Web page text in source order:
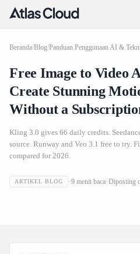
Beranda/Blog/Panduan Penggunaan AI &
Free Image to Video
Create Stunning
Without a
Kling 3.0 gives 66 daily credits.
source. Runway and Veo 3.1 free to try.
compared for 2026.
ARTIKEL BLOG 9 menit baca Diposting
Free Image to Video AI
Motion Graphics